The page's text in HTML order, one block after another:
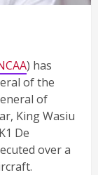
) has
of the
of
King Wasiu
De
over a